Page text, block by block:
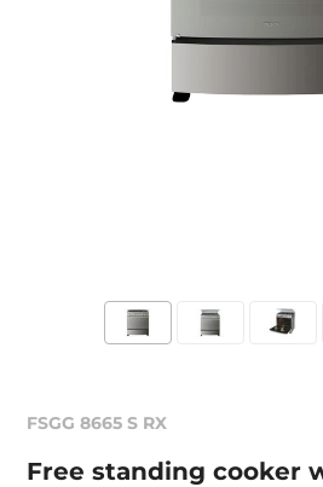
FSGG 8665 S RX
Free standing cooker